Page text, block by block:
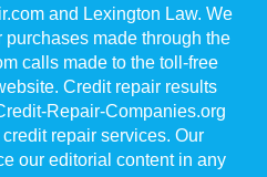
and Lexington Law. We
made through the
calls made to the toll-free
Credit repair results
Repair-Companies.org
repair services. Our
our editorial content in any